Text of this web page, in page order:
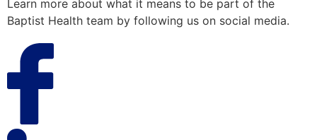
Learn more about what it means to be part of the
Baptist Health team by following us on social media.